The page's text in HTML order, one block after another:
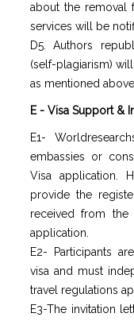
about the removal
services will be
D5. Authors
(self-plagiarism)
as mentioned above.
E - Visa Support &
E1-
embassies or
Visa application.
provide the
received from the
application.
E2- Participants
visa and must
travel regulations
E3-The invitation